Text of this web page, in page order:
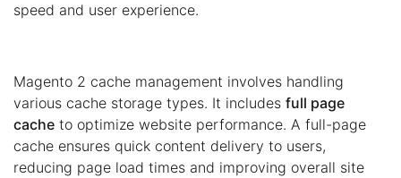
speed and user experience.
Magento 2 cache management involves handling
various cache storage types. It includes full page
cache to optimize website performance. A full-page
cache ensures quick content delivery to users,
reducing page load times and improving overall site